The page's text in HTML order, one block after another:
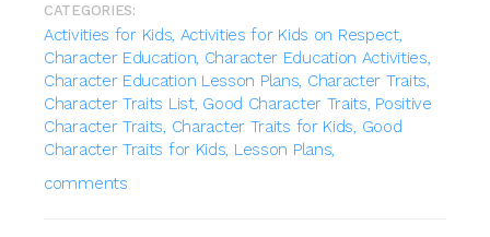
CATEGORIES:
Activities for Kids, Activities for Kids on Respect,
Character Education, Character Education Activities,
Character Education Lesson Plans, Character Traits,
Character Traits List, Good Character Traits, Positive
Character Traits, Character Traits for Kids, Good
Character Traits for Kids, Lesson Plans,
comments